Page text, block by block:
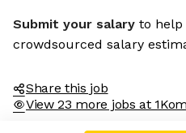
Submit your salary to help
crowdsourced salary
Share this job
View 23 more jobs at